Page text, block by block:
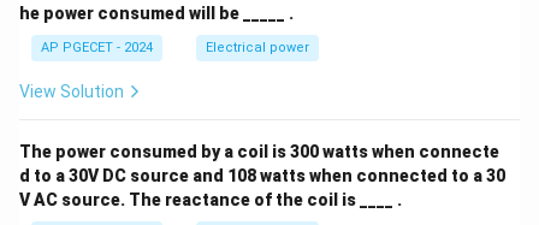
he power consumed will be _____ .
AP PGECET - 2024 Electrical power
View Solution
The power consumed by a coil is 300 watts when connecte
d to a 30V DC source and 108 watts when connected to a 30
V AC source. The reactance of the coil is ____ .